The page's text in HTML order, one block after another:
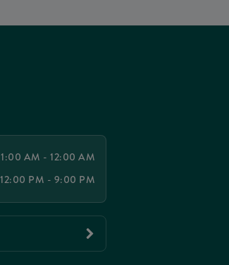
AM - 12:00 AM
12:00 PM - 9:00 PM